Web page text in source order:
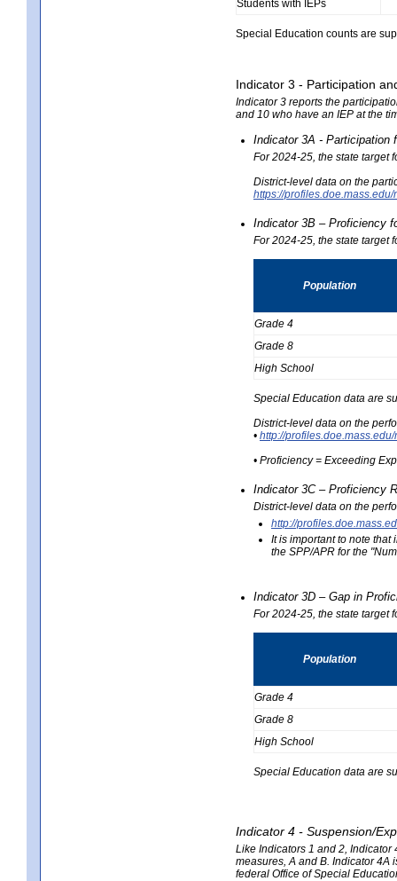
Students with IEPs
Special Education counts are
Indicator 3 - Participation
Indicator 3 reports the
and 10 who have an IEP at the
Indicator 3A - Participation
For 2024-25, the state target
District-level data on the
https://
Indicator 3B – Proficiency
For 2024-25, the state target
Population
Grade 4
Grade 8
High School
Special Education data are
District-level data on the
• http://
• Proficiency = Exceeding
Indicator 3C – Proficiency
District-level data on the
http://
It is important to note that
the SPP/APR for the
Indicator 3D – Gap in
For 2024-25, the state target
Population
Grade 4
Grade 8
High School
Special Education data are
Indicator 4 - Suspension/
Like Indicators 1 and 2, Indicator
measures, A and B. Indicator 4A
federal Office of Special